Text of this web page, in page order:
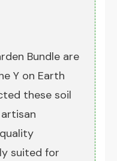
Bundle are
Y on Earth
these soil
suited for